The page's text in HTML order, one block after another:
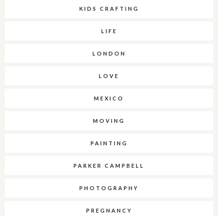
KIDS CRAFTING
LIFE
LONDON
LOVE
MEXICO
MOVING
PAINTING
PARKER CAMPBELL
PHOTOGRAPHY
PREGNANCY